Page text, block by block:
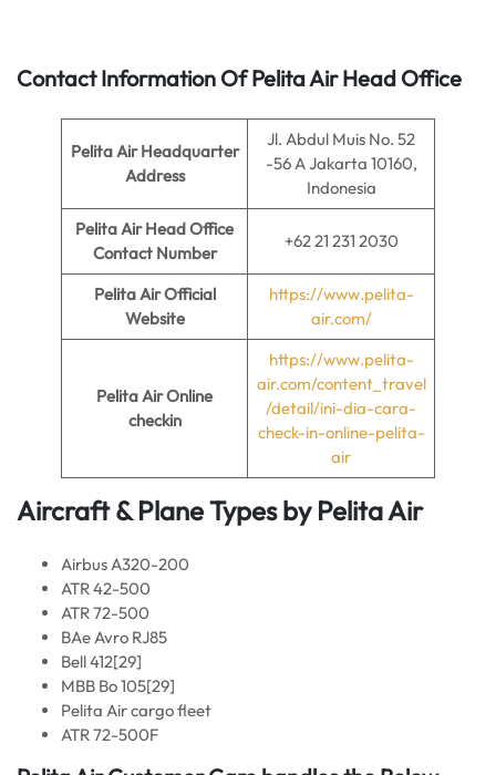
Contact Information Of Pelita Air Head Office
Pelita Air Headquarter
Address
Jl. Abdul Muis No. 52
-56 A Jakarta 10160,
Indonesia
Pelita Air Head Office
Contact Number
+62 21 231 2030
Pelita AirOfficial
Website
https://www.pelita-
air.com/
Pelita AirOnline
checkin
https://www.pelita-
air.com/content_travel
/detail/ini-dia-cara-
check-in-online-pelita-
air
Aircraft & Plane Types by Pelita Air
Airbus A320-200
ATR 42-500
ATR 72-500
BAe Avro RJ85
Bell 412[29]
MBB Bo 105[29]
Pelita Air cargo fleet
ATR 72-500F